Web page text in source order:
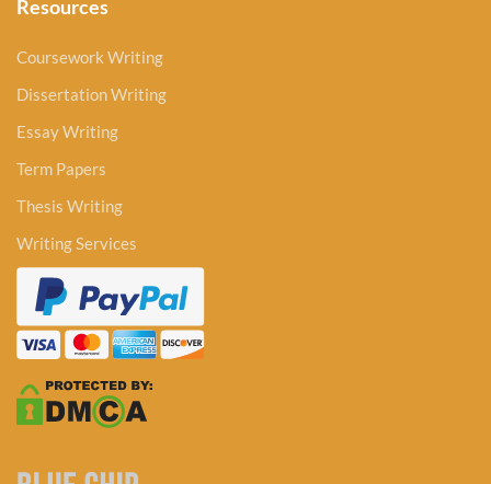
Resources
Coursework Writing
Dissertation Writing
Essay Writing
Term Papers
Thesis Writing
Writing Services